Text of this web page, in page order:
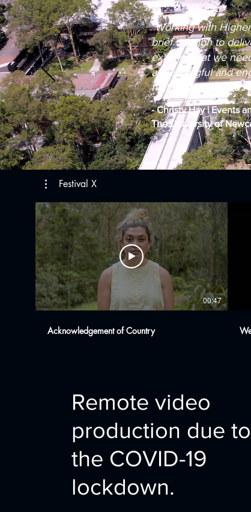
"Working with
brief through to
exactly what we
a meaningful and
highly recommend
- Christy Hay | Events
The University of
Festival X
00:47
Acknowledgement of Country
Remote video
production due to
the COVID-19
lockdown.